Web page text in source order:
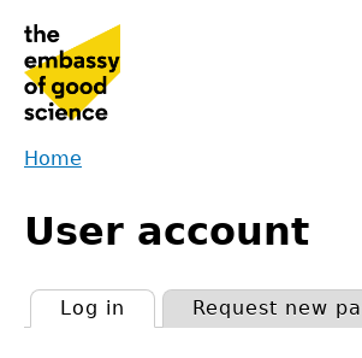
navigation
are
here
Home
to
top
User account
Log in (active tab)Request new